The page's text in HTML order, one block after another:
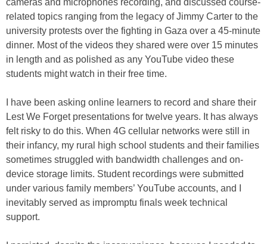
cameras and microphones recording, and discussed course-
related topics ranging from the legacy of Jimmy Carter to the
university protests over the fighting in Gaza over a 45-minute
dinner. Most of the videos they shared were over 15 minutes
in length and as polished as any YouTube video these
students might watch in their free time.
I have been asking online learners to record and share their
Lest We Forget presentations for twelve years. It has always
felt risky to do this. When 4G cellular networks were still in
their infancy, my rural high school students and their families
sometimes struggled with bandwidth challenges and on-
device storage limits. Student recordings were submitted
under various family members’ YouTube accounts, and I
inevitably served as impromptu finals week technical
support.